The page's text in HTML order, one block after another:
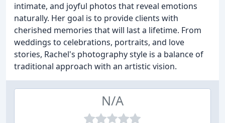
intimate, and joyful photos that reveal emotions
naturally. Her goal is to provide clients with
cherished memories that will last a lifetime. From
weddings to celebrations, portraits, and love
stories, Rachel's photography style is a balance of
traditional approach with an artistic vision.
N/A